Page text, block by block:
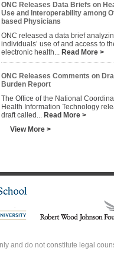
ONC Releases Data Briefs on
Use and Interoperability among
based Physicians
ONC released a data brief
individuals’ use of and access to
electronic health... Read More >
ONC Releases Comments on
Burden Report
The Office of the National
Health Information Technology
draft called... Read More >
View More >
and do not constitute legal